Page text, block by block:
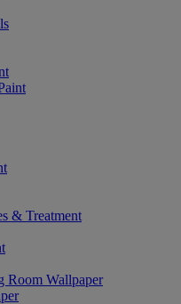
& Treatment
Room Wallpaper